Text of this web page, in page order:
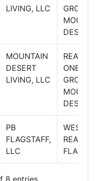
LIVING, LLC
GROUP,
DESERT
MOUNTAIN
DESERT
LIVING, LLC
REALTY
ONE
GROUP,
DESERT
PB
FLAGSTAFF,
LLC
WEST
REALTY
8 entries